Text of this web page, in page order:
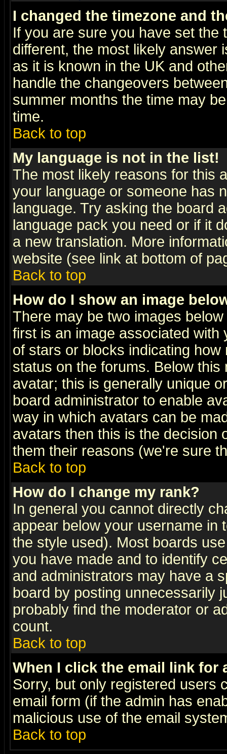
I changed the timezone and
If you are sure you have set the
different, the most likely answer
as it is known in the UK and
handle the changeovers
summer months the time may
time.
Back to top
My language is not in the list!
The most likely reasons for this
your language or someone has
language. Try asking the board
language pack you need or if it
a new translation. More
website (see link at bottom of
Back to top
How do I show an image
There may be two images
first is an image associated
of stars or blocks indicating
status on the forums. Below
avatar; this is generally unique
board administrator to enable
way in which avatars can be
avatars then this is the decision
them their reasons (we're sure
Back to top
How do I change my rank?
In general you cannot directly
appear below your username in
the style used). Most boards
you have made and to identify
and administrators may have a
board by posting unnecessarily
probably find the moderator or
count.
Back to top
When I click the email link for
Sorry, but only registered users
email form (if the admin has
malicious use of the email
Back to top